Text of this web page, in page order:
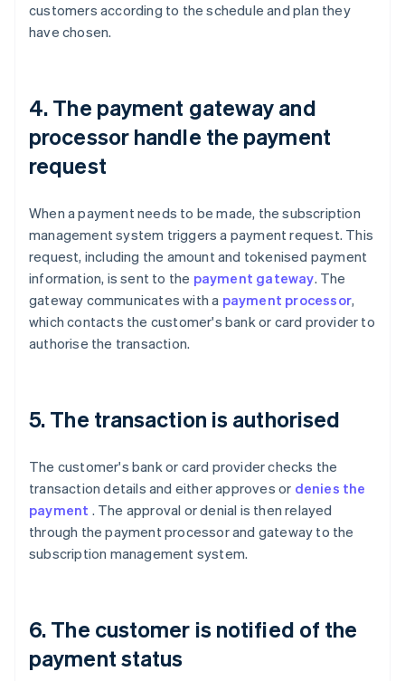
customers according to the schedule and plan they
have chosen.
4. The payment gateway and
processor handle the payment
request
When a payment needs to be made, the subscription
management system triggers a payment request. This
request, including the amount and tokenised payment
information, is sent to the payment gateway. The
gateway communicates with a payment processor,
which contacts the customer's bank or card provider to
authorise the transaction.
5. The transaction is authorised
The customer's bank or card provider checks the
transaction details and either approves or denies the
payment . The approval or denial is then relayed
through the payment processor and gateway to the
subscription management system.
6. The customer is notified of the
payment status